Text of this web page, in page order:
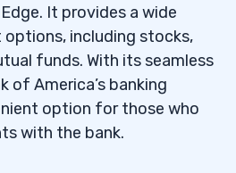
It provides a wide
including stocks,
funds. With its seamless
of America’s banking
option for those who
with the bank.